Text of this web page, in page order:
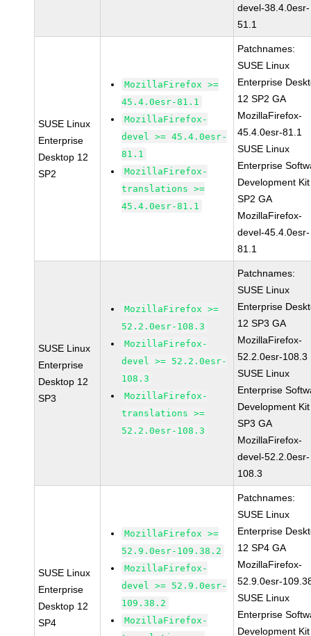
devel-38.4.0esr-
51.1
SUSE Linux
Enterprise
Desktop 12
SP2
MozillaFirefox >=
45.4.0esr-81.1
MozillaFirefox-
devel >= 45.4.0esr-
81.1
MozillaFirefox-
translations >=
45.4.0esr-81.1
Patchnames:
SUSE Linux
Enterprise
12 SP2 GA
MozillaFirefox-
45.4.0esr-81.1
SUSE Linux
Enterprise
Development
SP2 GA
MozillaFirefox-
devel-45.4.0esr-
81.1
SUSE Linux
Enterprise
Desktop 12
SP3
MozillaFirefox >=
52.2.0esr-108.3
MozillaFirefox-
devel >= 52.2.0esr-
108.3
MozillaFirefox-
translations >=
52.2.0esr-108.3
Patchnames:
SUSE Linux
Enterprise
12 SP3 GA
MozillaFirefox-
52.2.0esr-108.3
SUSE Linux
Enterprise
Development
SP3 GA
MozillaFirefox-
devel-52.2.0esr-
108.3
SUSE Linux
Enterprise
Desktop 12
SP4
MozillaFirefox >=
52.9.0esr-109.38.2
MozillaFirefox-
devel >= 52.9.0esr-
109.38.2
MozillaFirefox-
Patchnames:
SUSE Linux
Enterprise
12 SP4 GA
MozillaFirefox-
52.9.0esr-
SUSE Linux
Enterprise
Development